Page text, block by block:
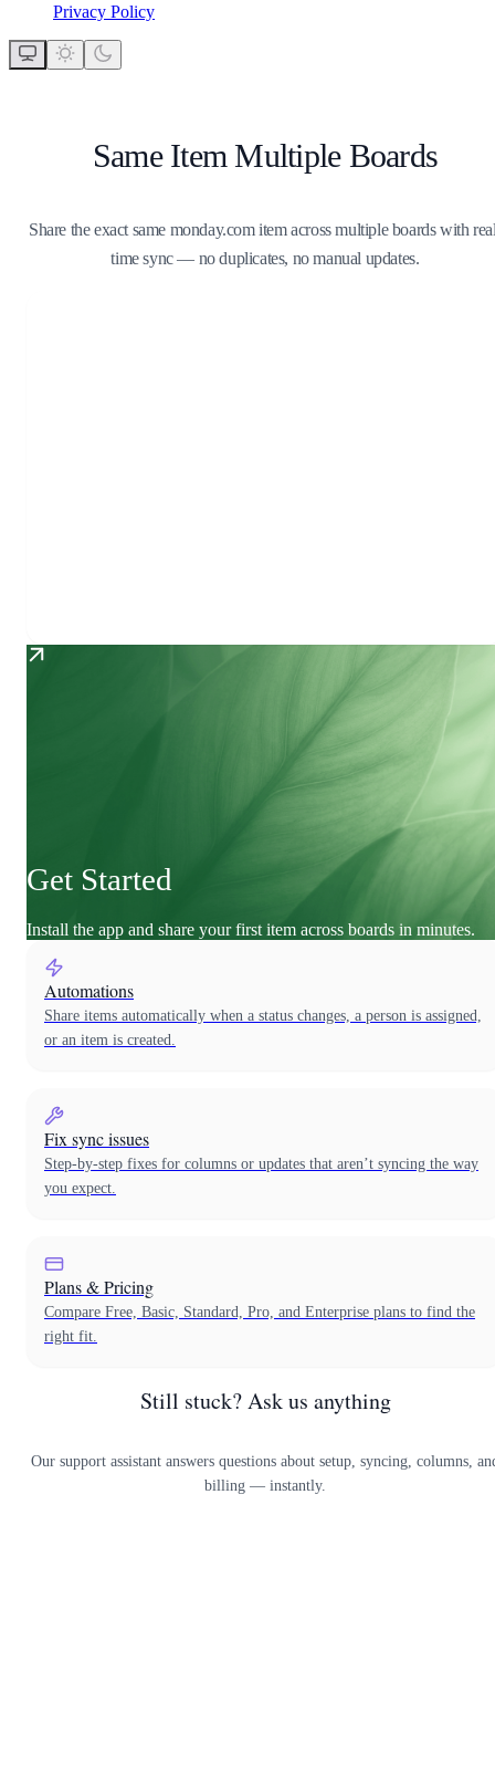
Privacy Policy
Same Item Multiple Boards
Share the exact same monday.com item across multiple boards with
time sync — no duplicates, no manual updates.
Get Started
Install the app and share your first item across boards in minutes.
Automations
Share items automatically when a status changes, a person is assigned,
or an item is created.
Fix sync issues
Step-by-step fixes for columns or updates that aren’t syncing the way
you expect.
Plans & Pricing
Compare Free, Basic, Standard, Pro, and Enterprise plans to find the
right fit.
Still stuck? Ask us anything
Our support assistant answers questions about setup, syncing, columns,
billing — instantly.